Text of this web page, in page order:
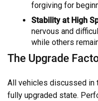
forgiving for
Stability at High
nervous and
while others
The Upgrade
All vehicles discussed in
fully upgraded state.